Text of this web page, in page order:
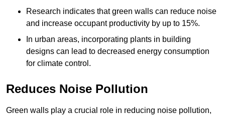
Research indicates that green walls can reduce noise
and increase occupant productivity by up to 15%.
In urban areas, incorporating plants in building
designs can lead to decreased energy consumption
for climate control.
Reduces Noise Pollution
Green walls play a crucial role in reducing noise pollution,